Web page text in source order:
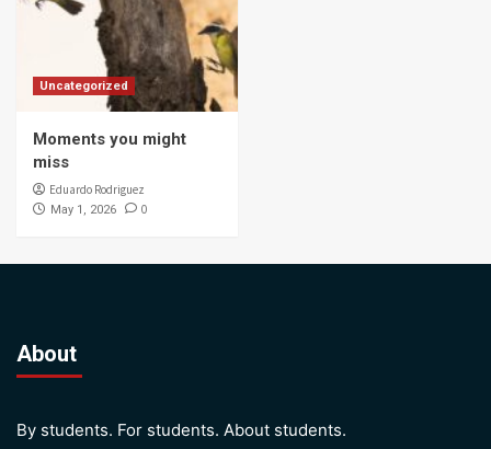
Uncategorized
Moments you might
miss
Eduardo Rodriguez
May 1, 2026 0
About
By students. For students. About students.